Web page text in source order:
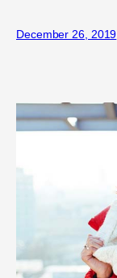
December 26, 2019